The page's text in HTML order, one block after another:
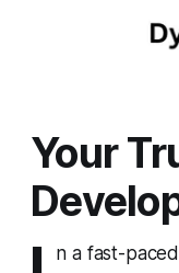
Your
n a fast-